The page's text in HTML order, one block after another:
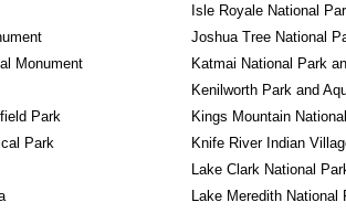
Isle Royale National
Joshua Tree National
Monument
Katmai National Park
Kenilworth Park and
Park
Kings Mountain
Park
Knife River Indian
Lake Clark National
Lake Meredith National